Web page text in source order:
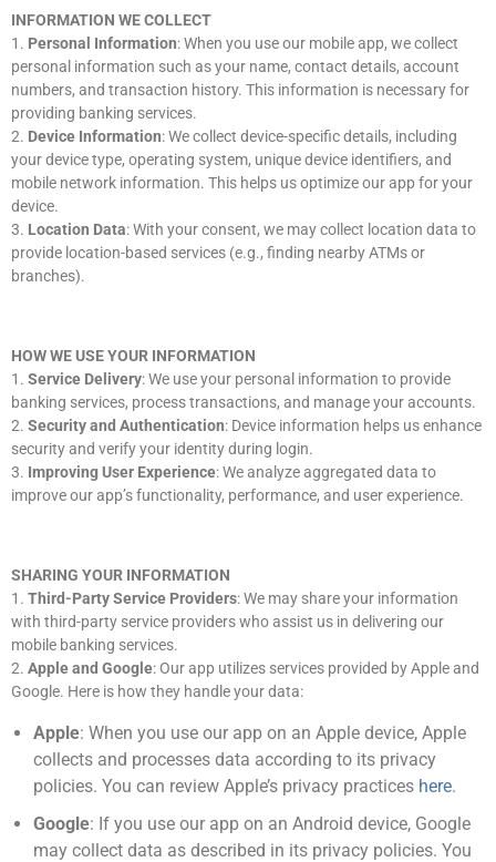
INFORMATION WE COLLECT
1. Personal Information: When you use our mobile app, we collect
personal information such as your name, contact details, account
numbers, and transaction history. This information is necessary for
providing banking services.
2. Device Information: We collect device-specific details, including
your device type, operating system, unique device identifiers, and
mobile network information. This helps us optimize our app for your
device.
3. Location Data: With your consent, we may collect location data to
provide location-based services (e.g., finding nearby ATMs or
branches).
HOW WE USE YOUR INFORMATION
1. Service Delivery: We use your personal information to provide
banking services, process transactions, and manage your accounts.
2. Security and Authentication: Device information helps us enhance
security and verify your identity during login.
3. Improving User Experience: We analyze aggregated data to
improve our app’s functionality, performance, and user experience.
SHARING YOUR INFORMATION
1. Third-Party Service Providers: We may share your information
with third-party service providers who assist us in delivering our
mobile banking services.
2. Apple and Google: Our app utilizes services provided by Apple and
Google. Here is how they handle your data:
Apple: When you use our app on an Apple device, Apple
collects and processes data according to its privacy
policies. You can review Apple’s privacy practices here.
Google: If you use our app on an Android device, Google
may collect data as described in its privacy policies. You